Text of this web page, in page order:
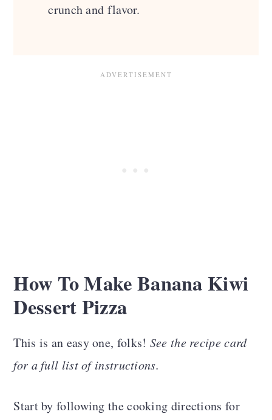
crunch and flavor.
How To Make Banana Kiwi
Dessert Pizza
This is an easy one, folks! See the recipe card
for a full list of instructions.
Start by following the cooking directions for